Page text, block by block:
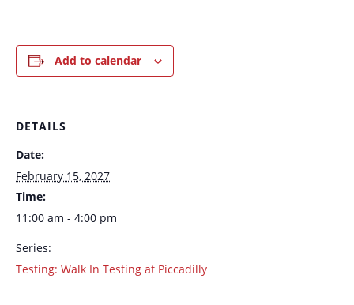
Add to calendar
DETAILS
Date:
February 15, 2027
Time:
11:00 am - 4:00 pm
Series:
Testing: Walk In Testing at Piccadilly